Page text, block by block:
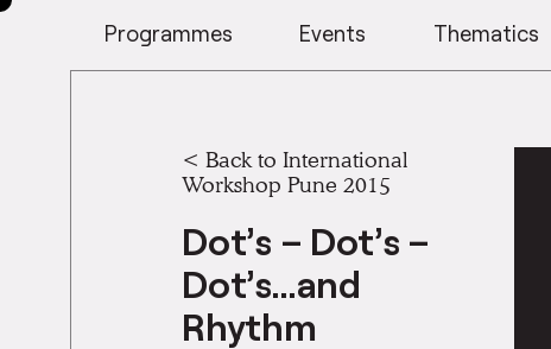
Programmes Events Thematics
<Back to International
Workshop Pune 2015
Dot’s – Dot’s –
Dot’s…and
Rhythm